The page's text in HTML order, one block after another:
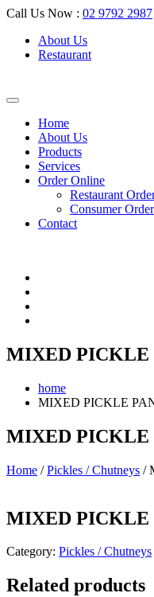
Call Us Now : 02 9792 2987
About Us
Restaurant
Home
About Us
Products
Services
Order Online
Restaurant
Consumer Order
Contact
MIXED PICKLE
home
MIXED PICKLE
MIXED PICKLE
Home /Pickles / Chutneys /
MIXED PICKLE
Category: Pickles / Chutneys
Related products